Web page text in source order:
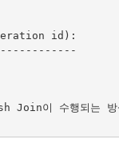
id):
Join이 수행되는